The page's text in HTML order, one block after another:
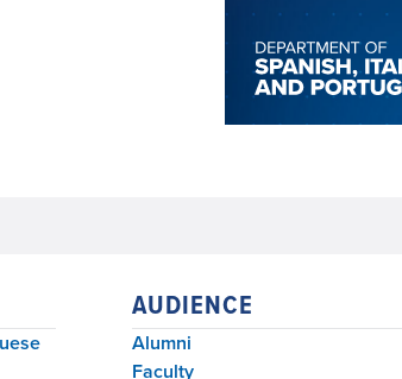
AUDIENCE
Alumni
Faculty